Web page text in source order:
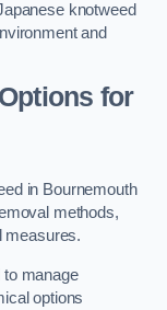
knotweed
and
for
in Bournemouth
methods,
measures.
to manage
options